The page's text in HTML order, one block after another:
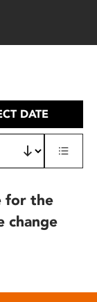
DATE
for the
change